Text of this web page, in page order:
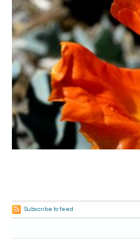
Subscribe to feed